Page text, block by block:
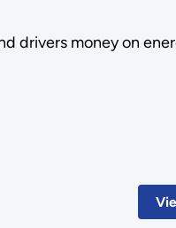
drivers money on